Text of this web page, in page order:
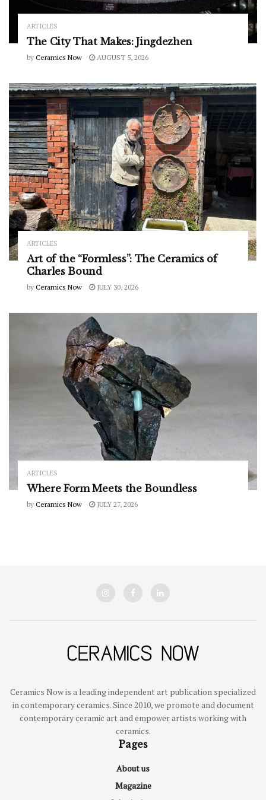
ARTICLES
The City That Makes: Jingdezhen
by Ceramics Now AUGUST 5, 2026
ARTICLES
Art of the “Formless”: The Ceramics of
Charles Bound
by Ceramics Now JULY 30, 2026
ARTICLES
Where Form Meets the Boundless
by Ceramics Now JULY 27, 2026
Ceramics Now is a leading independent art publication specialized
in contemporary ceramics. Since 2010, we promote and document
contemporary ceramic art and empower artists working with
ceramics.
Pages
About us
Magazine